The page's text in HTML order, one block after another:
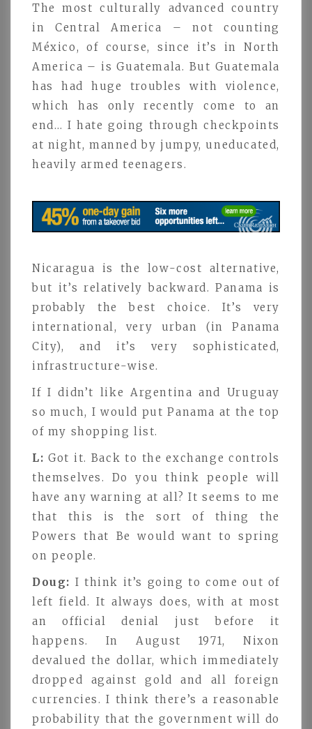
The most culturally advanced country
in Central America – not counting
México, of course, since it’s in North
America – is Guatemala. But Guatemala
has had huge troubles with violence,
which has only recently come to an
end… I hate going through checkpoints
at night, manned by jumpy, uneducated,
heavily armed teenagers.
Nicaragua is the low-cost alternative,
but it’s relatively backward. Panama is
probably the best choice. It’s very
international, very urban (in Panama
City), and it’s very sophisticated,
infrastructure-wise.
If I didn’t like Argentina and Uruguay
so much, I would put Panama at the top
of my shopping list.
L: Got it. Back to the exchange controls
themselves. Do you think people will
have any warning at all? It seems to me
that this is the sort of thing the
Powers that Be would want to spring
on people.
Doug: I think it’s going to come out of
left field. It always does, with at most
an official denial just before it
happens. In August 1971, Nixon
devalued the dollar, which immediately
dropped against gold and all foreign
currencies. I think there’s a reasonable
probability that the government will do